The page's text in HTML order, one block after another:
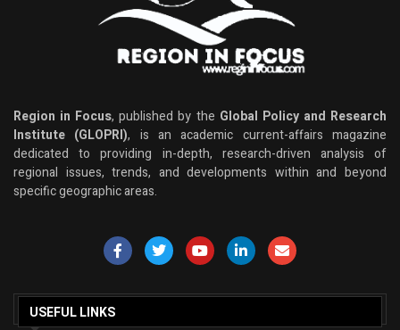
Region in Focus, published by the Global Policy and Research
Institute (GLOPRI), is an academic current-affairs magazine
dedicated to providing in-depth, research-driven analysis of
regional issues, trends, and developments within and beyond
specific geographic areas.
USEFUL LINKS